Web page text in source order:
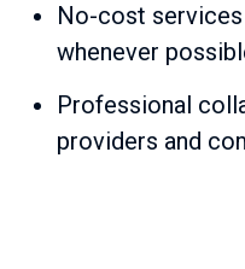
No-cost
whenever
Professional
providers and